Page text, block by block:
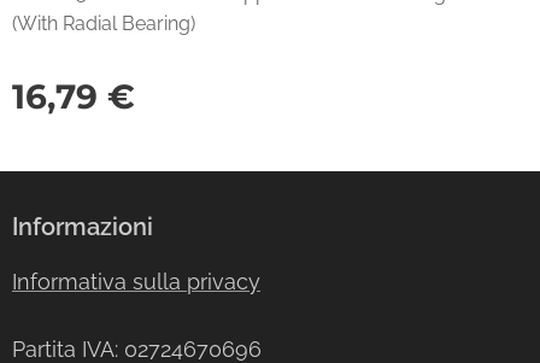
(With Radial Bearing)
16,79 €
Informazioni
Informativa sulla privacy
Partita IVA: 02724670696